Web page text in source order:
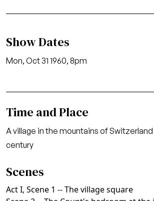
Show Dates
Mon, Oct 31 1960, 8pm
Time and Place
A village in the mountains of
century
Scenes
Act I, Scene 1 -- The village square